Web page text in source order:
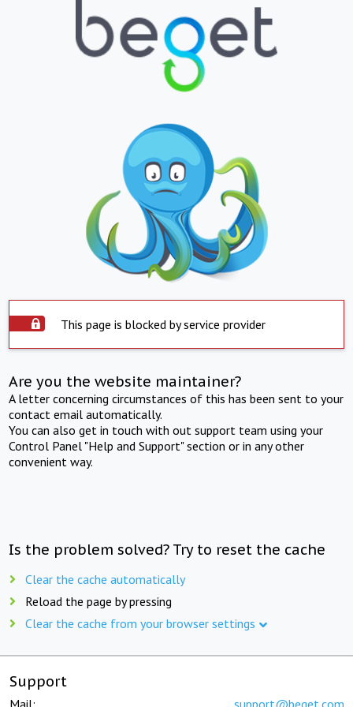
This page is blocked by service provider
Are you the website maintainer?
A letter concerning circumstances of this has been sent to your
contact email automatically.
You can also get in touch with out support team using your
Control Panel "Help and Support" section or in any other
convenient way.
Is the problem solved? Try to reset the cache
Clear the cache automatically
Reload the page by pressing
Clear the cache from your browser settings
Support
Mail: support@beget.com